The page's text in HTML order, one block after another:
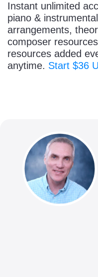
Instant unlimited
piano &
arrangements,
composer
resources added
anytime. Start $36